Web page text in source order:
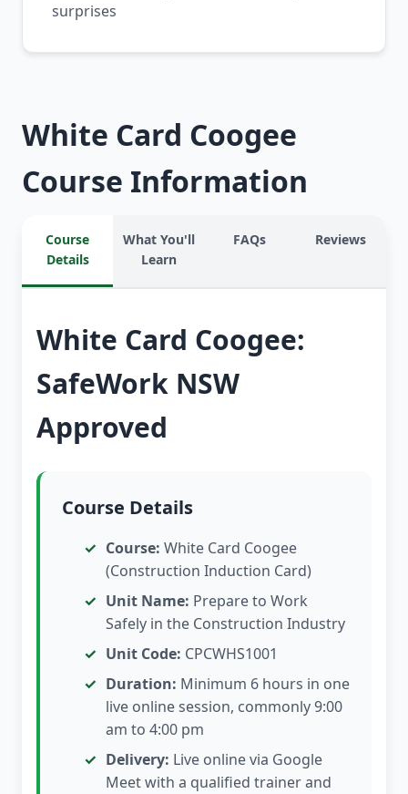
surprises
White Card Coogee
Course Information
Course
Details
What You'll
Learn
FAQs Reviews
White Card Coogee:
SafeWork NSW
Approved
Course Details
Course: White Card Coogee
(Construction Induction Card)
Unit Name: Prepare to Work
Safely in the Construction Industry
Unit Code: CPCWHS1001
Duration: Minimum 6 hours in one
live online session, commonly 9:00
am to 4:00 pm
Delivery: Live online via Google
Meet with a qualified trainer and